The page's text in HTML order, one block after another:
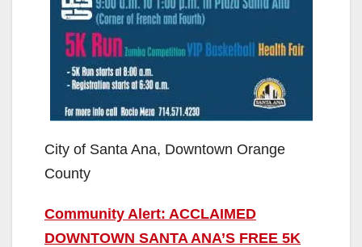
City of Santa Ana, Downtown Orange
County
Community Alert: ACCLAIMED
DOWNTOWN SANTA ANA’S FREE 5K